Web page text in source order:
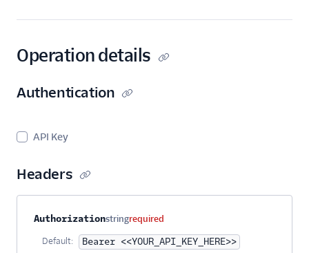
Contacts
Count
Export Contacts
Get All Existing
Exports
Delete a Contact
Identifier
Operation details
Authentication
API Key
Headers
Property nameTypeRequired
Authorizationstringrequired
Default: Bearer <<YOUR_API_KEY_HERE>>